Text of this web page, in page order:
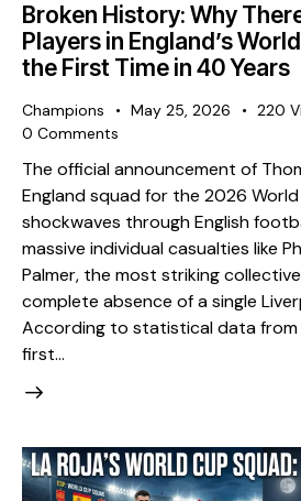
Broken History: Why
Players in England’s
the First Time in 40 Years
Champions May 25, 2026 220
0 Comments
The official announcement of
England squad for the 2026
shockwaves through English
massive individual casualties like
Palmer, the most striking
complete absence of a single
According to statistical data from
first…